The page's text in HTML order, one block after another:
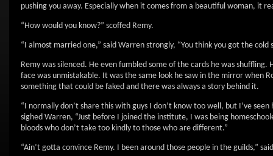
pushing you away. Especially when it comes from a beautiful woman, it
“How would you know?” scoffed Remy.
“I almost married one,” said Warren strongly, “You think you got the
Remy was silenced. He even fumbled some of the cards he was
face was unmistakable. It was the same look he saw in the mirror when
something that could be faked and there was always a story behind it.
“I normally don’t share this with guys I don’t know too well, but I’ve
sighed Warren, “Just before I joined the institute, I was being
bloods who don’t take too kindly to those who are different.”
“Ain’t gotta convince Remy. I been around those people in the guilds,”